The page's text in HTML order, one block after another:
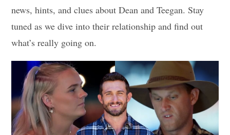
news, hints, and clues about Dean and Teegan. Stay
tuned as we dive into their relationship and find out
what’s really going on.